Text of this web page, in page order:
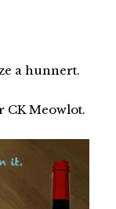
a hunnert.
CK Meowlot.